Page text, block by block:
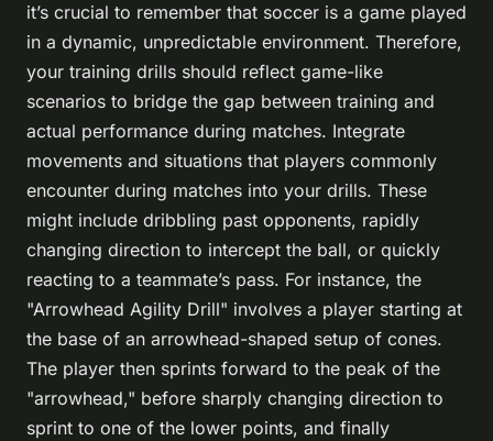
it’s crucial to remember that soccer is a game played
in a dynamic, unpredictable environment. Therefore,
your training drills should reflect game-like
scenarios to bridge the gap between training and
actual performance during matches. Integrate
movements and situations that players commonly
encounter during matches into your drills. These
might include dribbling past opponents, rapidly
changing direction to intercept the ball, or quickly
reacting to a teammate’s pass. For instance, the
"Arrowhead Agility Drill" involves a player starting at
the base of an arrowhead-shaped setup of cones.
The player then sprints forward to the peak of the
"arrowhead," before sharply changing direction to
sprint to one of the lower points, and finally